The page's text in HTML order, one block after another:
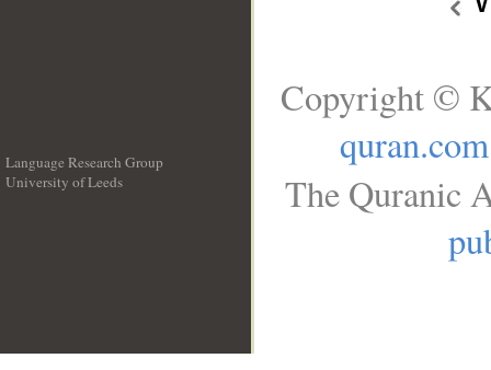
Language Research Group
University of Leeds
Copyright ©
quran.com
The Quranic